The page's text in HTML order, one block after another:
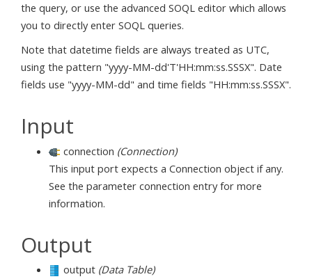
the query, or use the advanced SOQL editor which allows
you to directly enter SOQL queries.
Note that datetime fields are always treated as UTC,
using the pattern "yyyy-MM-dd'T'HH:mm:ss.SSSX". Date
fields use "yyyy-MM-dd" and time fields "HH:mm:ss.SSSX".
Input
connection (Connection)
This input port expects a Connection object if any.
See the parameter connection entry for more
information.
Output
output (Data Table)